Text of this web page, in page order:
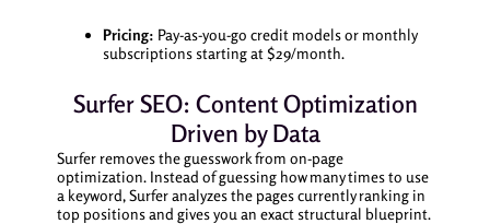
Pricing: Pay-as-you-go credit models or monthly
subscriptions starting at $29/month.
Surfer SEO: Content Optimization
Driven by Data
Surfer removes the guesswork from on-page
optimization. Instead of guessing how many times to use
a keyword, Surfer analyzes the pages currently ranking in
top positions and gives you an exact structural blueprint.